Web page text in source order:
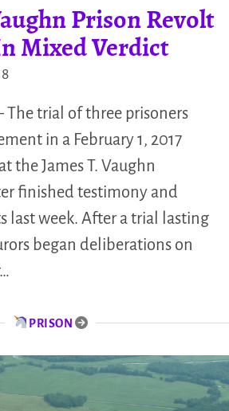
Prison Revolt
Mixed Verdict
trial of three prisoners
in a February 1, 2017
the James T. Vaughn
finished testimony and
last week. After a trial lasting
began deliberations on
PRISON